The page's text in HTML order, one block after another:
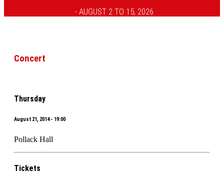
- AUGUST 2 TO 15, 2026
Concert
Thursday
August 21, 2014 - 19:00
Pollack Hall
Tickets